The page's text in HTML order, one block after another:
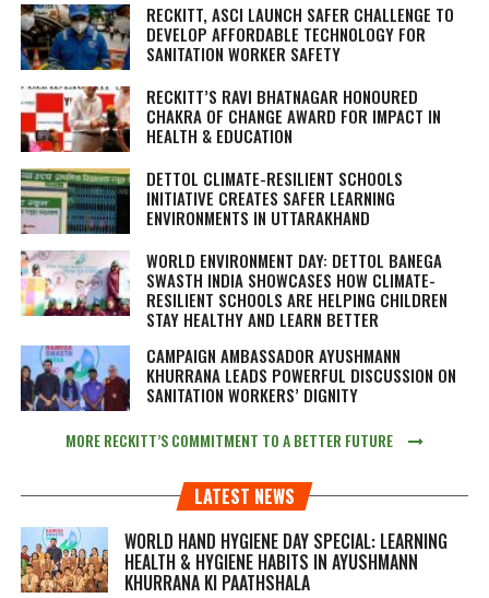
RECKITT, ASCI LAUNCH SAFER CHALLENGE TO
DEVELOP AFFORDABLE TECHNOLOGY FOR
SANITATION WORKER SAFETY
RECKITT’S RAVI BHATNAGAR HONOURED
CHAKRA OF CHANGE AWARD FOR IMPACT IN
HEALTH & EDUCATION
DETTOL CLIMATE-RESILIENT SCHOOLS
INITIATIVE CREATES SAFER LEARNING
ENVIRONMENTS IN UTTARAKHAND
WORLD ENVIRONMENT DAY: DETTOL BANEGA
SWASTH INDIA SHOWCASES HOW CLIMATE-
RESILIENT SCHOOLS ARE HELPING CHILDREN
STAY HEALTHY AND LEARN BETTER
CAMPAIGN AMBASSADOR AYUSHMANN
KHURRANA LEADS POWERFUL DISCUSSION ON
SANITATION WORKERS’ DIGNITY
MORE RECKITT’S COMMITMENT TO A BETTER FUTURE
LATEST NEWS
WORLD HAND HYGIENE DAY SPECIAL: LEARNING
HEALTH & HYGIENE HABITS IN AYUSHMANN
KHURRANA KI PAATHSHALA